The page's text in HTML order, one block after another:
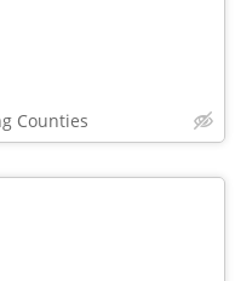
Counties